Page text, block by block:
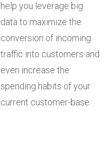
help you leverage big
data to maximize the
conversion of incoming
traffic into customers and
even increase the
spending habits of your
current customer-base.